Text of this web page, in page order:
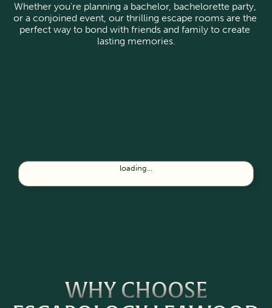
Whether you're planning a bachelor, bachelorette party,
or a conjoined event, our thrilling escape rooms are the
perfect way to bond with friends and family to create
lasting memories.
loading...
WHY CHOOSE